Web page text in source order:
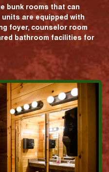
bunk rooms that can
are equipped with
foyer, counselor room
bathroom facilities for